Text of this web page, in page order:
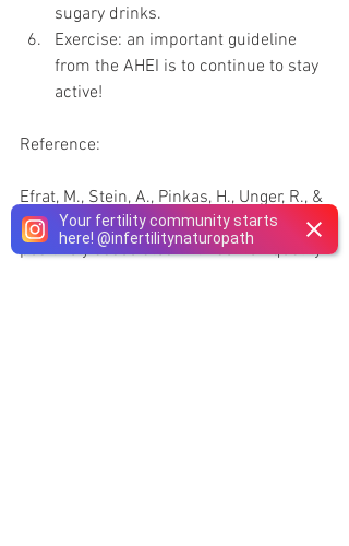
Your fertility community starts
here! @infertilitynaturopath
sugary drinks.
Exercise: an important guideline
from the AHEI is to continue to stay
active!
Reference:
Efrat, M., Stein, A., Pinkas, H., Unger, R., &
Birk, R. (2018). Dietary patterns are
positively associated with semen quality.